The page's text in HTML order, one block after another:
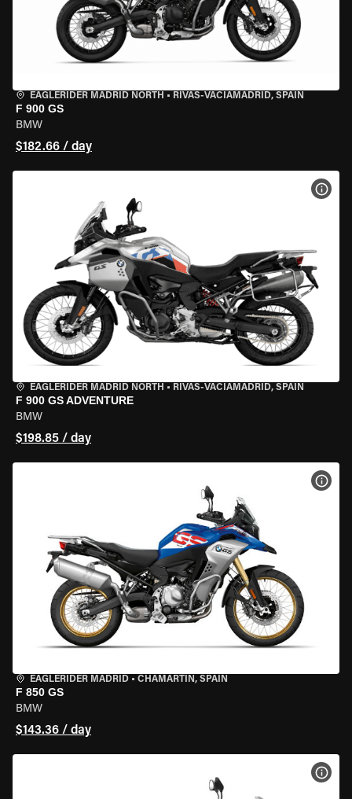
EAGLERIDER MADRID NORTH • RIVAS-VACIAMADRID, SPAIN
F 900 GS
BMW
$182.66 / day
EAGLERIDER MADRID NORTH • RIVAS-VACIAMADRID, SPAIN
F 900 GS ADVENTURE
BMW
$198.85 / day
EAGLERIDER MADRID • CHAMARTÍN, SPAIN
F 850 GS
BMW
$143.36 / day